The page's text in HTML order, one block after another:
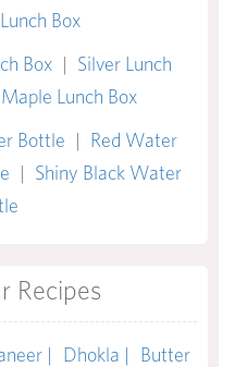
Box
Box | Silver Lunch
Maple Lunch Box
Bottle | Red Water
| Shiny Black Water
Recipes
| Dhokla |
Butter